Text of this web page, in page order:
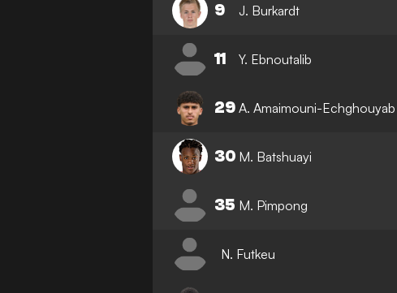
9 J. Burkardt
11 Y. Ebnoutalib
29 A. Amaimouni-Echghouyab
30 M. Batshuayi
35 M. Pimpong
N. Futkeu